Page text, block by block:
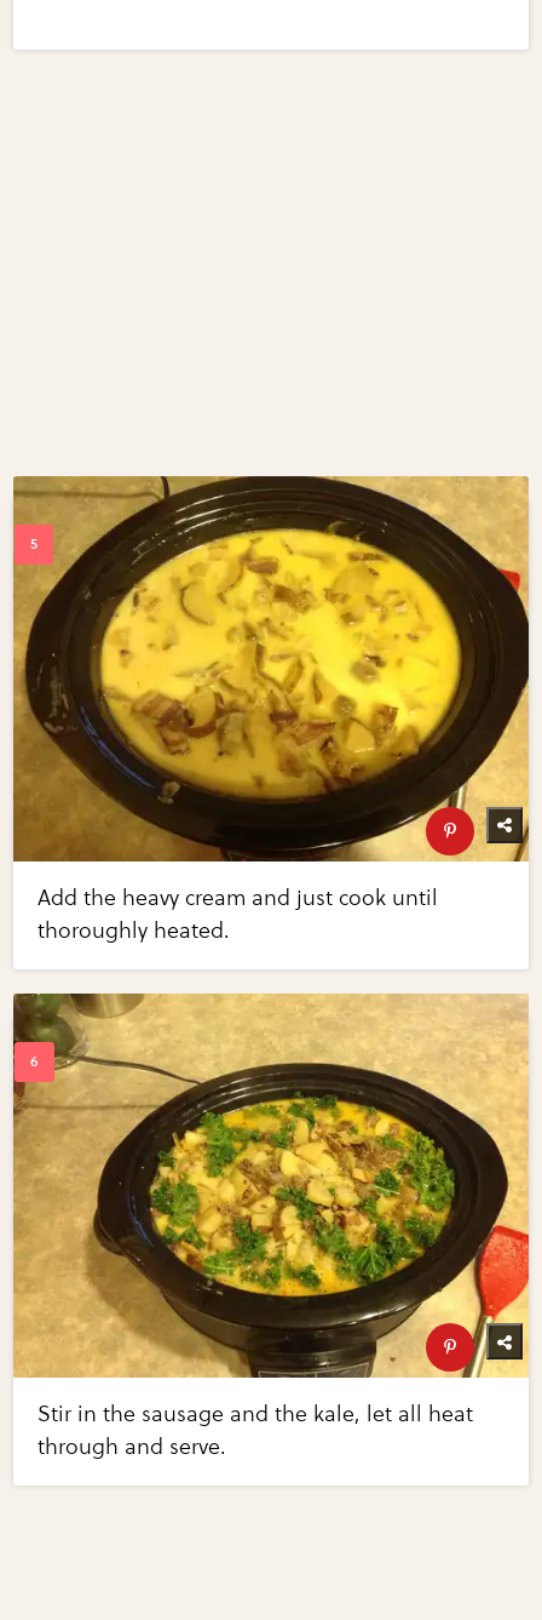
Add the heavy cream and just cook until
thoroughly heated.
Stir in the sausage and the kale, let all heat
through and serve.